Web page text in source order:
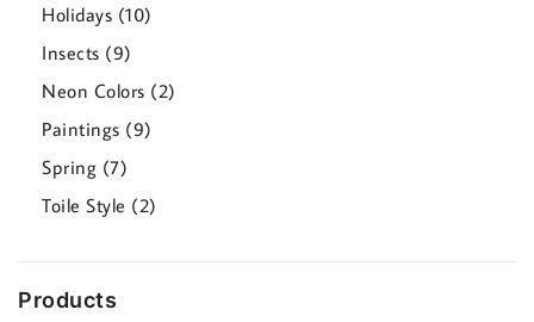
Holidays 1010
Insects 99
products
Neon Colors 22
Paintings 99
Spring 77
products
Toile Style 22
Products